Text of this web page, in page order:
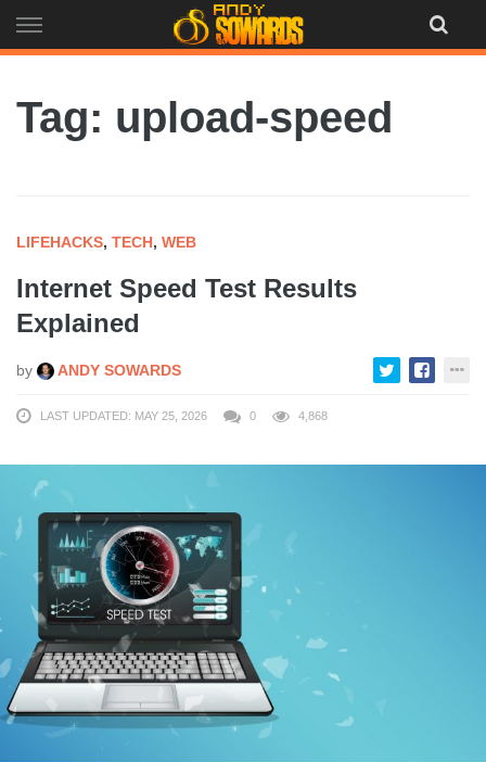
to
Tag: upload-speed
LIFEHACKS, TECH, WEB
Internet Speed Test Results
Explained
by ANDY SOWARDS
LAST UPDATED: MAY 25, 2026 0 4,868